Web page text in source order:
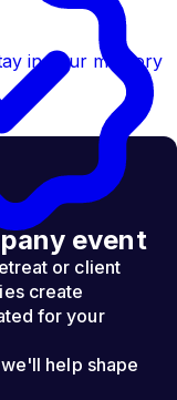
in your memory
event
or client
create
for your
help shape